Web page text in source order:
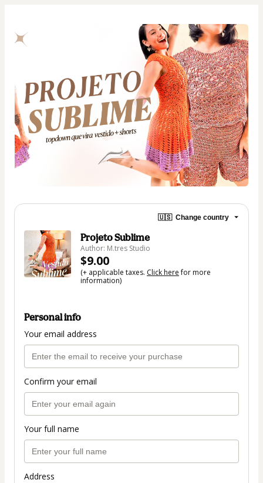
🇺🇸 Change country
Projeto Sublime
Author: M.tres Studio
$9.00
(+ applicable taxes. Click herefor more
information)
Personal info
Your email address
Confirm your email
Your full name
Address